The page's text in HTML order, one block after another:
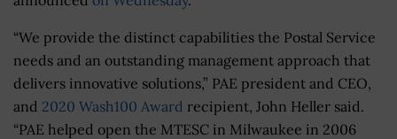
“We provide the distinct capabilities the Postal Service
needs and an outstanding management approach that
delivers innovative solutions,” PAE president and CEO,
and 2020 Wash100 Award recipient, John Heller said.
“PAE helped open the MTESC in Milwaukee in 2006